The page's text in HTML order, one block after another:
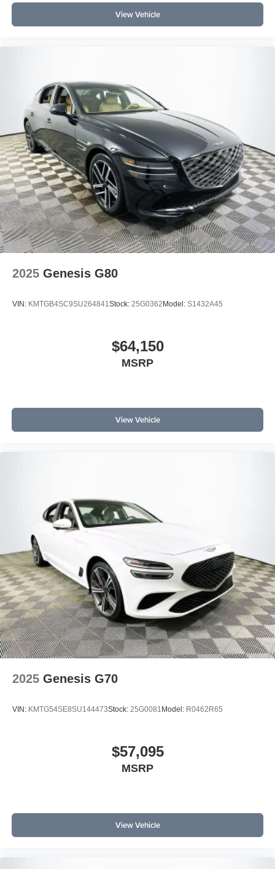
Experience elevated daily driving with the 2026 Genesis
includes: $1000 - Genesis Retailer Choice: $1000
discount and 5.19% APR for 24 months. $43.96 per $1000
financed. Available to well qualified buyers who finance
through Genesis Finance. G704.
View Vehicle
2025 Genesis G80
VIN: KMTGB4SC9SU264841 Stock: 25G0362Model: S1432A45
$64,150
MSRP
View Vehicle
2025 Genesis G70
VIN: KMTG54SE8SU144473Stock: 25G0081 Model: R0462R65
$57,095
MSRP
View Vehicle